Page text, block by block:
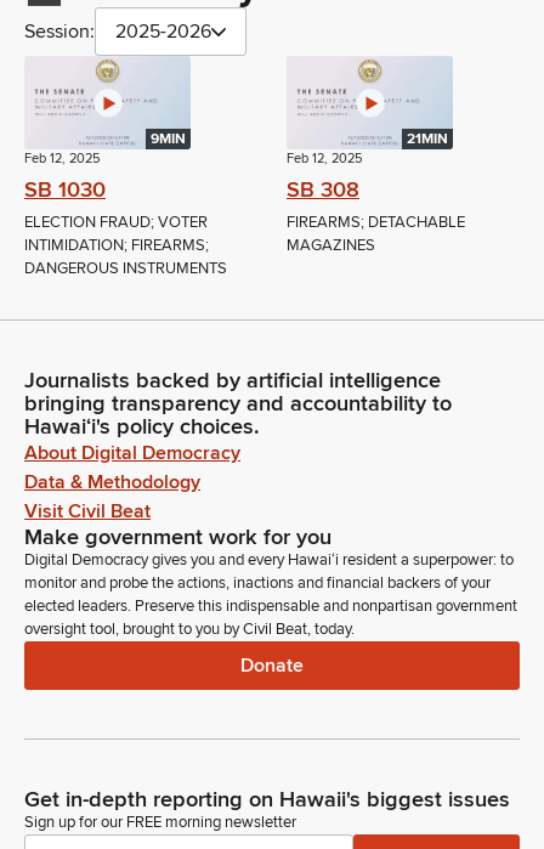
Session: 2025-2026
9MIN
Feb 12, 2025
SB 1030
ELECTION FRAUD; VOTER
INTIMIDATION; FIREARMS;
DANGEROUS INSTRUMENTS
21MIN
Feb 12, 2025
SB 308
FIREARMS; DETACHABLE
MAGAZINES
Journalists backed by artificial intelligence
bringing transparency and accountability to
Hawaiʻi's policy choices.
About Digital Democracy
Data & Methodology
Visit Civil Beat
Make government work for you
Digital Democracy gives you and every Hawaiʻi resident a superpower: to
monitor and probe the actions, inactions and financial backers of your
elected leaders. Preserve this indispensable and nonpartisan government
oversight tool, brought to you by Civil Beat, today.
Donate
Get in-depth reporting on Hawaii's biggest issues
Sign up for our FREE morning newsletter